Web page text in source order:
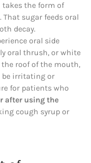
takes the form of
sugar feeds oral
decay.
oral side
oral thrush, or white
roof of the mouth,
be irritating or
for patients who
after using the
cough syrup or